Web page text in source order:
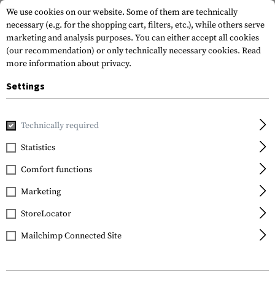
Home Outdoor & Survival S-Biner
Nite Ize
S-Biner Plastic #2
We use cookies on our website. Some of them are technically
necessary (e.g. for the shopping cart, filters, etc.), while others serve
marketing and analysis purposes. You can either accept all cookies
(our recommendation) or only technically necessary cookies. Read
more information about privacy.
Settings
Technically required
Statistics
Comfort functions
Marketing
StoreLocator
Mailchimp Connected Site